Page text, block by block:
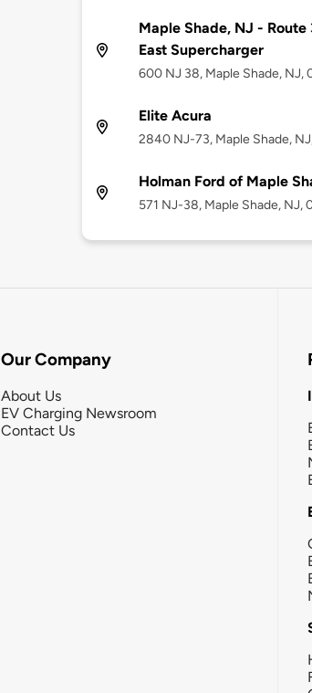
Maple Shade, NJ - Route
East Supercharger
600 NJ 38, Maple Shade, NJ,
Elite Acura
2840 NJ-73, Maple Shade,
Holman Ford of Maple
571 NJ-38, Maple Shade, NJ,
Our Company
About Us
EV Charging Newsroom
Contact Us